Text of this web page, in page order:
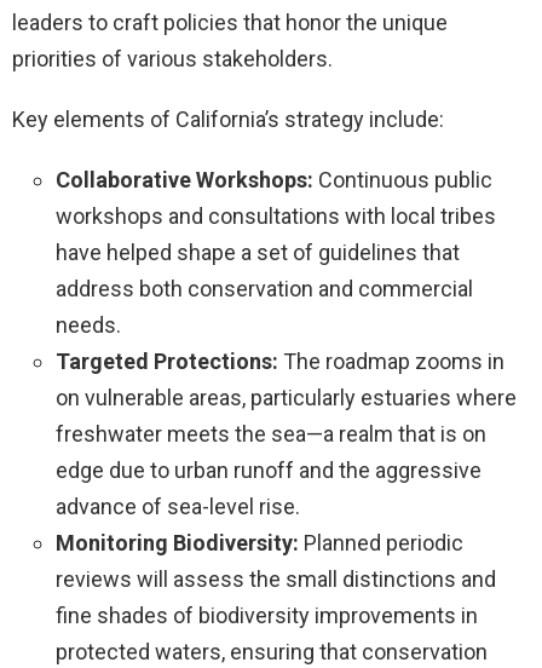
leaders to craft policies that honor the unique
priorities of various stakeholders.
Key elements of California’s strategy include:
Collaborative Workshops: Continuous public
workshops and consultations with local tribes
have helped shape a set of guidelines that
address both conservation and commercial
needs.
Targeted Protections: The roadmap zooms in
on vulnerable areas, particularly estuaries where
freshwater meets the sea—a realm that is on
edge due to urban runoff and the aggressive
advance of sea-level rise.
Monitoring Biodiversity: Planned periodic
reviews will assess the small distinctions and
fine shades of biodiversity improvements in
protected waters, ensuring that conservation